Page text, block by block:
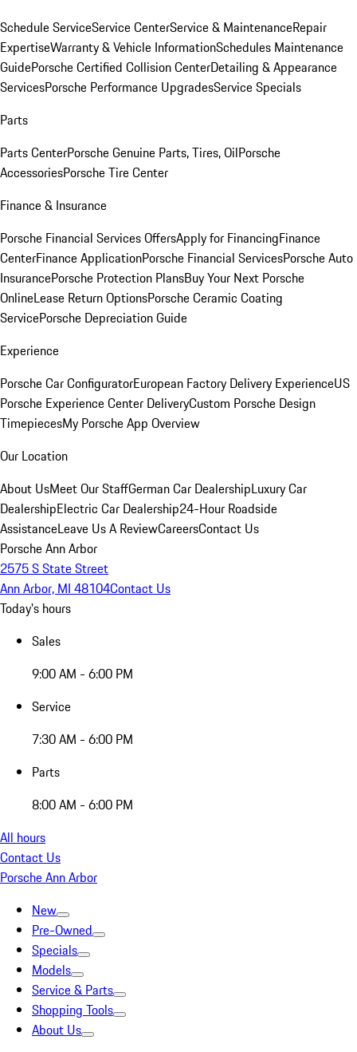
Schedule ServiceService CenterService & MaintenanceRepair
ExpertiseWarranty & Vehicle InformationSchedules Maintenance
GuidePorsche Certified Collision CenterDetailing & Appearance
ServicesPorsche Performance UpgradesService Specials
Parts
Parts CenterPorsche Genuine Parts, Tires, OilPorsche
AccessoriesPorsche Tire Center
Finance & Insurance
Porsche Financial Services OffersApply for FinancingFinance
CenterFinance ApplicationPorsche Financial ServicesPorsche Auto
InsurancePorsche Protection PlansBuy Your Next Porsche
OnlineLease Return OptionsPorsche Ceramic Coating
ServicePorsche Depreciation Guide
Experience
Porsche Car ConfiguratorEuropean Factory Delivery ExperienceUS
Porsche Experience Center DeliveryCustom Porsche Design
TimepiecesMy Porsche App Overview
Our Location
About UsMeet Our StaffGerman Car DealershipLuxury Car
DealershipElectric Car Dealership24-Hour Roadside
AssistanceLeave Us A ReviewCareersContact Us
Porsche Ann Arbor
2575 S State Street
Ann Arbor, MI 48104Contact Us
Today's hours
Sales
9:00 AM - 6:00 PM
Service
7:30 AM - 6:00 PM
Parts
8:00 AM - 6:00 PM
All hours
Contact Us
Porsche Ann Arbor
New
Pre-Owned
Specials
Models
Service & Parts
Shopping Tools
About Us